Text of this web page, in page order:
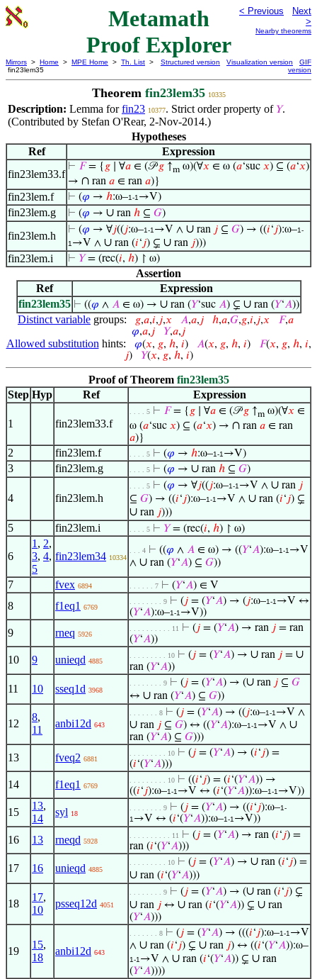
Metamath
Proof Explorer
< Previous
Next
>
Nearby theorems
Mirrors > Home > MPE Home > Th. List >
fin23lem35
Structured version Visualization version
GIF
version
Theorem fin23lem35 10335
Description: Lemma forfin23 10377. Strict order property of 𝑌.
(Contributed by Stefan O'Rear, 2-Nov-2014.)
Hypotheses
Ref
Expression
fin23lem33.f
⊢ 𝐹= { 𝑔 ∣ ∀𝑎 ∈ (𝒫𝑔 ↑m ω)(∀𝑥 ∈ ω (𝑎‘suc 𝑥) ⊆ (𝑎‘𝑥)
→ ∩ ran 𝑎 ∈ ran 𝑎)}
fin23lem.f ⊢ (𝜑 → ℎ:ω–1-1 →V)
fin23lem.g ⊢ (𝜑 → ∪ ran ℎ ⊆ 𝐺)
fin23lem.h ⊢ (𝜑 → ∀𝑗((𝑗:ω–1-1 →V ∧ ∪ ran 𝑗 ⊆ 𝐺) → ((𝑖‘𝑗):ω–1-
1 →V ∧ ∪ ran (𝑖‘𝑗) ⊊ ∪ ran 𝑗)))
fin23lem.i ⊢ 𝑌= (rec(𝑖, ℎ) ↾ ω)
Assertion
Ref
Expression
fin23lem35 ⊢ ((𝜑 ∧ 𝐴∈ ω) → ∪ran (𝑌‘suc 𝐴) ⊊ ∪ran (𝑌‘𝐴))
Distinct variable groups: 𝑔,𝑎,𝑖,𝑗,𝑥 𝐴,𝑎,𝑗 ℎ,𝑎,𝐺,𝑔,𝑖,𝑗,𝑥 𝐹,𝑎
𝜑,𝑎,𝑗 𝑌,𝑎,𝑗
Allowed substitution hints: 𝜑(𝑥, 𝑔, ℎ, 𝑖) 𝐴(𝑥, 𝑔, ℎ, 𝑖) 𝐹(𝑥, 𝑔, ℎ, 𝑖,
𝑗) 𝑌(𝑥, 𝑔, ℎ, 𝑖)
Proof of Theorem fin23lem35
Step Hyp Ref Expression
1 fin23lem33.f
. . . . 5 ⊢ 𝐹= { 𝑔 ∣ ∀𝑎 ∈ (𝒫𝑔 ↑m ω)(∀𝑥 ∈
ω (𝑎‘suc 𝑥) ⊆ (𝑎‘𝑥) → ∩ ran 𝑎 ∈ ran
𝑎)}
2 fin23lem.f . . . . 5 ⊢ (𝜑 → ℎ:ω–1-1 →V)
3 fin23lem.g . . . . 5 ⊢ (𝜑 → ∪ ran ℎ ⊆ 𝐺)
4 fin23lem.h
. . . . 5 ⊢ (𝜑 → ∀𝑗((𝑗:ω–1-1 →V ∧ ∪ ran 𝑗
⊆ 𝐺) → ((𝑖‘𝑗):ω–1-1 →V ∧ ∪ ran (𝑖‘𝑗) ⊊
∪ ran 𝑗)))
5 fin23lem.i . . . . 5 ⊢ 𝑌= (rec(𝑖, ℎ) ↾ ω)
6
1 , 2,
3, 4,
5
fin23lem34 10334
. . . 4 ⊢ ((𝜑 ∧ 𝐴 ∈ ω) → ((𝑌‘𝐴):ω–1-1 →V
∧ ∪ ran (𝑌‘𝐴) ⊆ 𝐺))
7 fvex 6894 . . . . . . 7 ⊢ (𝑌‘𝐴) ∈ V
8 f1eq1 6769
. . . . . . . . 9 ⊢ (𝑗 = (𝑌‘𝐴) → (𝑗:ω–1-1 →V ↔
(𝑌‘𝐴):ω–1-1 →V))
9 rneq 5926
. . . . . . . . . . 11 ⊢ (𝑗 = (𝑌‘𝐴) → ran 𝑗 = ran
(𝑌‘𝐴))
10 9 unieqd 4885
. . . . . . . . . 10 ⊢ (𝑗 = (𝑌‘𝐴) → ∪ ran 𝑗 = ∪
ran (𝑌‘𝐴))
11 10 sseq1d 3968
. . . . . . . . 9 ⊢ (𝑗 = (𝑌‘𝐴) → (∪ ran 𝑗 ⊆ 𝐺
↔ ∪ ran (𝑌‘𝐴) ⊆ 𝐺))
12
8,
11
anbi12d 643
. . . . . . . 8 ⊢ (𝑗 = (𝑌‘𝐴) → ((𝑗:ω–1-1 →V ∧
∪ ran 𝑗 ⊆ 𝐺) ↔ ((𝑌‘𝐴):ω–1-1 →V ∧ ∪
ran (𝑌‘𝐴) ⊆ 𝐺)))
13 fveq2 6881
. . . . . . . . . 10 ⊢ (𝑗 = (𝑌‘𝐴) → (𝑖‘𝑗) =
(𝑖‘(𝑌‘𝐴)))
14 f1eq1 6769
. . . . . . . . . 10 ⊢ ((𝑖‘𝑗) = (𝑖‘(𝑌‘𝐴)) →
((𝑖‘𝑗):ω–1-1 →V ↔ (𝑖‘(𝑌‘𝐴)):ω–1-1 →V))
15
13,
14
syl 18
. . . . . . . . 9 ⊢ (𝑗 = (𝑌‘𝐴) → ((𝑖‘𝑗):ω–1-
1 →V ↔ (𝑖‘(𝑌‘𝐴)):ω–1-1 →V))
16 13 rneqd 5928
. . . . . . . . . . 11 ⊢ (𝑗 = (𝑌‘𝐴) → ran (𝑖‘𝑗) =
ran (𝑖‘(𝑌‘𝐴)))
17 16 unieqd 4885
. . . . . . . . . 10 ⊢ (𝑗 = (𝑌‘𝐴) → ∪ ran (𝑖‘𝑗) =
∪ ran (𝑖‘(𝑌‘𝐴)))
18
17,
10
psseq12d 4051
. . . . . . . . 9 ⊢ (𝑗 = (𝑌‘𝐴) → (∪ ran (𝑖‘𝑗) ⊊
∪ ran 𝑗 ↔ ∪ ran (𝑖‘(𝑌‘𝐴)) ⊊ ∪ ran
(𝑌‘𝐴)))
19
15,
18
anbi12d 643
. . . . . . . 8 ⊢ (𝑗 = (𝑌‘𝐴) → (((𝑖‘𝑗):ω–1-1 →V
∧ ∪ ran (𝑖‘𝑗) ⊊ ∪ ran 𝑗) ↔ ((𝑖‘(𝑌‘𝐴)):ω–
1-1 →V ∧ ∪ ran (𝑖‘(𝑌‘𝐴)) ⊊ ∪ ran
(𝑌‘𝐴))))